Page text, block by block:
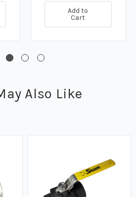
Add to
Cart
Also Like